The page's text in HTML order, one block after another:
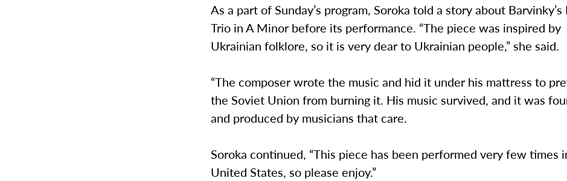
As a part of Sunday’s program, Soroka told a story about Barvinky’s
Trio in A Minor before its performance. “The piece was inspired by
Ukrainian folklore, so it is very dear to Ukrainian people,” she said.
“The composer wrote the music and hid it under his mattress to
the Soviet Union from burning it. His music survived, and it was
and produced by musicians that care.
Soroka continued, “This piece has been performed very few times
United States, so please enjoy.”